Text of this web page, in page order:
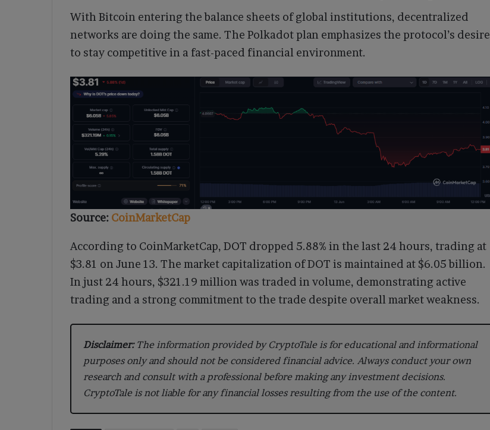
With Bitcoin entering the balance sheets of global institutions, decentralized
networks are doing the same. The Polkadot plan emphasizes the protocol’s desire
to stay competitive in a fast-paced financial environment.
Source: CoinMarketCap
According to CoinMarketCap, DOT dropped 5.88% in the last 24 hours, trading at
$3.81 on June 13. The market capitalization of DOT is maintained at $6.05 billion.
In just 24 hours, $321.19 million was traded in volume, demonstrating active
trading and a strong commitment to the trade despite overall market weakness.
Disclaimer:The information provided by CryptoTale is for educational and informational
purposes only and should not be considered financial advice. Always conduct your own
research and consult with a professional before making any investment decisions.
CryptoTale is not liable for any financial losses resulting from the use of the content.